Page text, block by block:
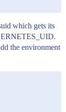
which gets its
the environment